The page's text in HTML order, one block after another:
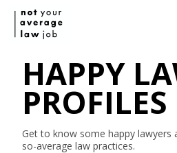
HAPPY
PROFILES
Get to know some happy lawyers
so-average law practices.